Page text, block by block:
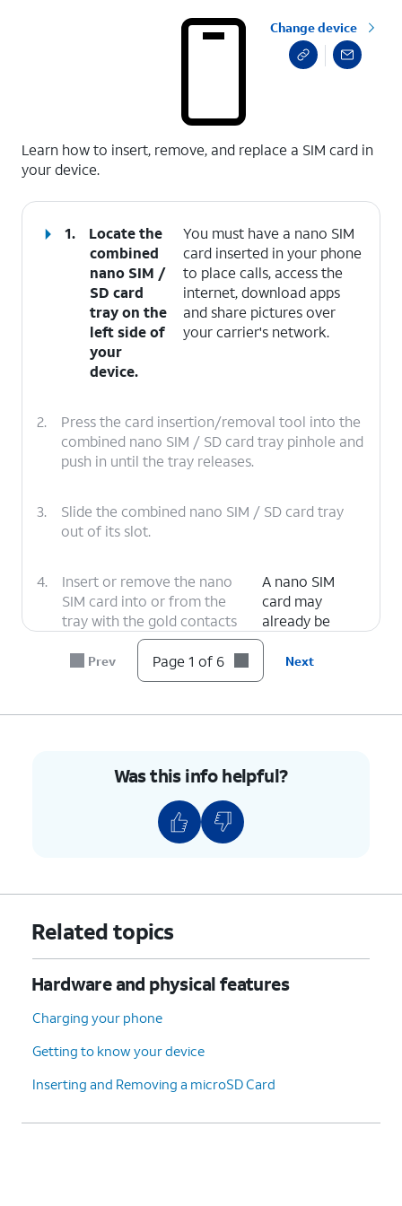
Change device
Learn how to insert, remove, and replace a SIM card in
your device.
1.
Locate the
combined
nano SIM /
SD card
tray on the
left side of
your
device.
You must have a nano SIM
card inserted in your phone
to place calls, access the
internet, download apps
and share pictures over
your carrier's network.
2.
Press the card insertion/removal tool into the
combined nano SIM / SD card tray pinhole and
push in until the tray releases.
3.
Slide the combined nano SIM / SD card tray
out of its slot.
4.
Insert or remove the nano
SIM card into or from the
tray with the gold contacts
facing the back of the
phone.
A nano SIM
card may
already be
inserted in your
phone.
5.
Press the combined nano SIM / SD card tray
You've completed the steps!
Prev Page 1 of 6 Next
Was this info helpful?
Related topics
Hardware and physical features
Charging your phone
Getting to know your device
Inserting and Removing a microSD Card